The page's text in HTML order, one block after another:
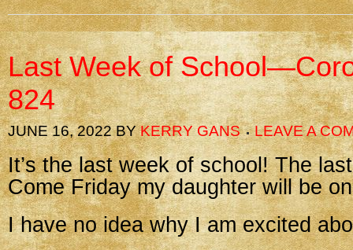
Last Week of
824
JUNE 16, 2022BYKERRY GANS LEAVE A
It’s the last week of school! The
Come Friday my daughter will be
I have no idea why I am excited